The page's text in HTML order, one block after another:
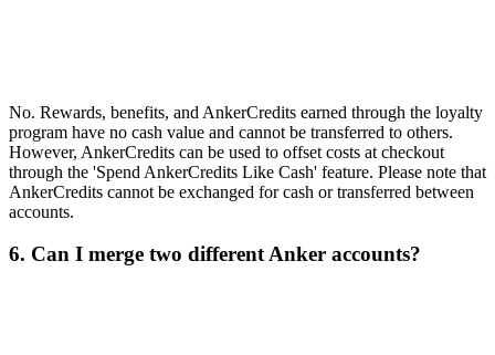
No. Rewards, benefits, and AnkerCredits earned through the loyalty
program have no cash value and cannot be transferred to others.
However, AnkerCredits can be used to offset costs at checkout
through the 'Spend AnkerCredits Like Cash' feature. Please note that
AnkerCredits cannot be exchanged for cash or transferred between
accounts.
6. Can I merge two different Anker accounts?